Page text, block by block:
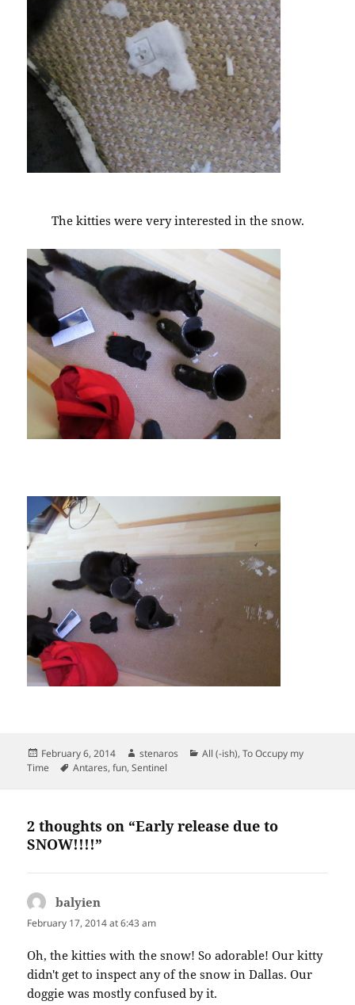
The kitties were very interested in the snow.
Posted
on
February 6, 2014 Author
stenaros Categories
All (-ish),To Occupy my
Time
Tags
Antares,fun,Sentinel
2 thoughts on “Early release due to
SNOW!!!!”
balyien
February 17, 2014 at 6:43 am
Oh, the kitties with the snow! So adorable! Our kitty
didn't get to inspect any of the snow in Dallas. Our
doggie was mostly confused by it.